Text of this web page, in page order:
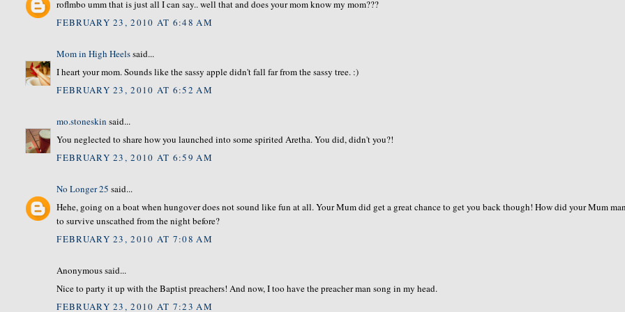
roflmbo umm that is just all I can say.. well that and does your mom know my mom???
FEBRUARY 23, 2010 AT 6:48 AM
Mom in High Heelssaid...
I heart your mom. Sounds like the sassy apple didn't fall far from the sassy tree. :)
FEBRUARY 23, 2010 AT 6:52 AM
mo.stoneskin said...
You neglected to share how you launched into some spirited Aretha. You did, didn't you?!
FEBRUARY 23, 2010 AT 6:59 AM
No Longer 25 said...
Hehe, going on a boat when hungover does not sound like fun at all. Your Mum did get a great chance to get you back though! How did your Mum
to survive unscathed from the night before?
FEBRUARY 23, 2010 AT 7:08 AM
Anonymous said...
Nice to party it up with the Baptist preachers! And now, I too have the preacher man song in my head.
FEBRUARY 23, 2010 AT 7:23 AM